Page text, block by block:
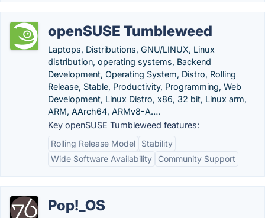
openSUSE Tumbleweed
Laptops, Distributions, GNU/LINUX, Linux
distribution, operating systems, Backend
Development, Operating System, Distro, Rolling
Release, Stable, Productivity, Programming, Web
Development, Linux Distro, x86, 32 bit, Linux arm,
ARM, AArch64, ARMv8-A….
Key openSUSE Tumbleweed features:
Rolling Release Model
Stability
Wide Software Availability
Community Support
Pop!_OS